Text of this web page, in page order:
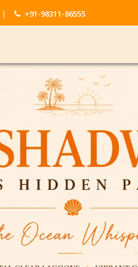
| +91-98311-86555